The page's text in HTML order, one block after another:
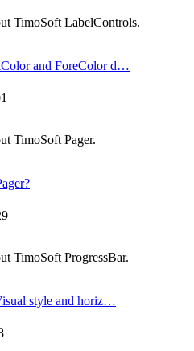
TimoSoft LabelControls.
and ForeColor d…
TimoSoft Pager.
TimoSoft ProgressBar.
style and horiz…